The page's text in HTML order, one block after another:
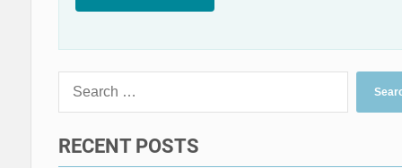
RECENT POSTS